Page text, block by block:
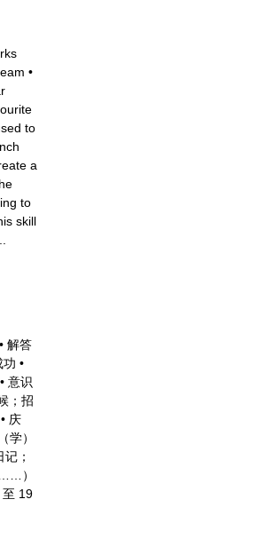
•
to
a
to
skill
• 解答
功 •
• 意识
；招
• 庆
学）
记；
……）
至 19